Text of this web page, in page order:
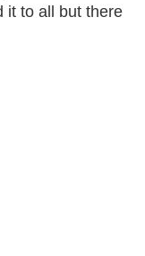
it to all but there